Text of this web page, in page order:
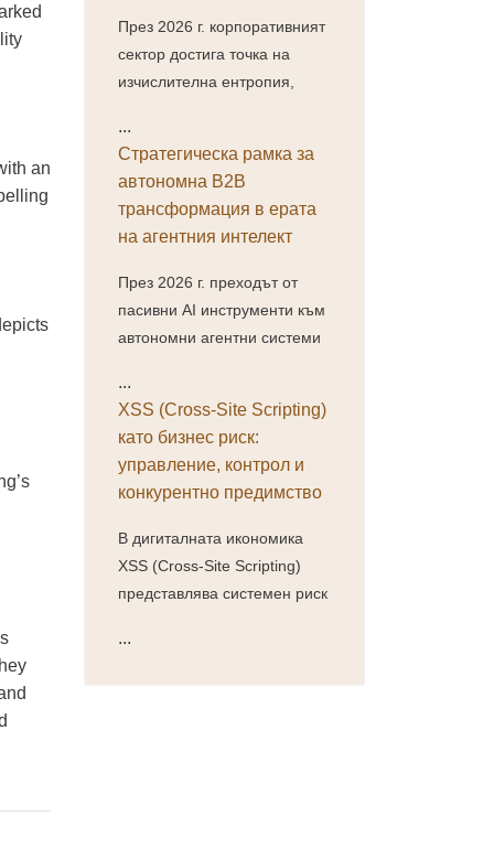
an
През 2026 г. корпоративният
сектор достига точка на
изчислителна ентропия,
...
Стратегическа рамка за
автономна B2B
трансформация в ерата
на агентния интелект
През 2026 г. преходът от
пасивни AI инструменти към
автономни агентни системи
...
XSS (Cross-Site Scripting)
като бизнес риск:
управление, контрол и
конкурентно предимство
В дигиталната икономика
XSS (Cross-Site Scripting)
представлява системен риск
...